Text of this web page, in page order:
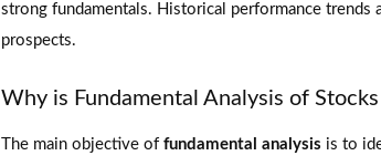
strong fundamentals. Historical performance
prospects.
Why is Fundamental Analysis of
The main objective of fundamental analysis is to